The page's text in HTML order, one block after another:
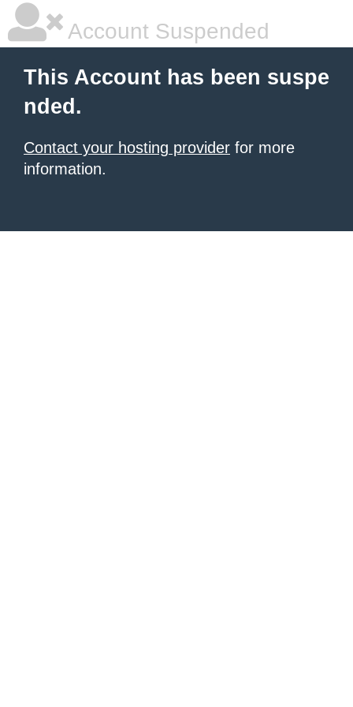
Account Suspended
This Account has been suspe
nded.
Contact your hosting provider for more
information.